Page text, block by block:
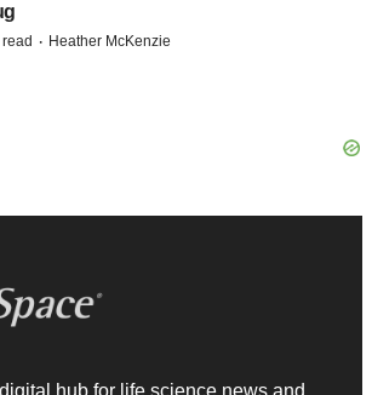
· Heather McKenzie
hub for life science news and